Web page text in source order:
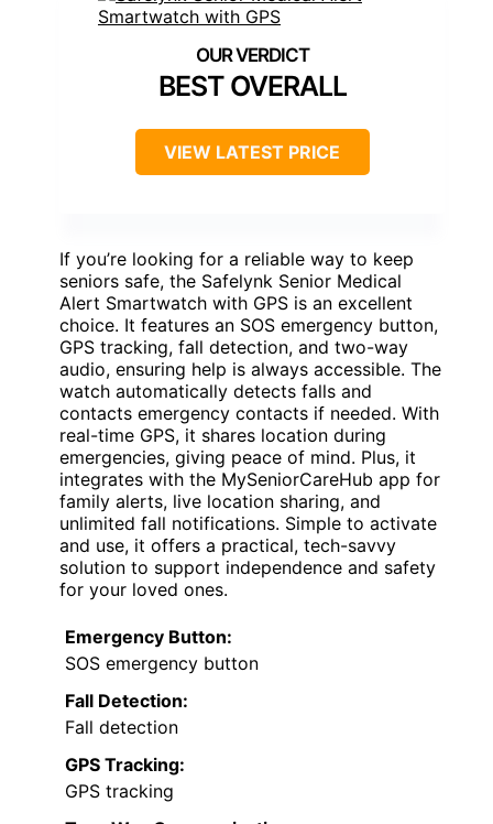
BEST OVERALL
VIEW LATEST PRICE
If you’re looking for a reliable way to keep
seniors safe, the Safelynk Senior Medical
Alert Smartwatch with GPS is an excellent
choice. It features an SOS emergency button,
GPS tracking, fall detection, and two-way
audio, ensuring help is always accessible. The
watch automatically detects falls and
contacts emergency contacts if needed. With
real-time GPS, it shares location during
emergencies, giving peace of mind. Plus, it
integrates with the MySeniorCareHub app for
family alerts, live location sharing, and
unlimited fall notifications. Simple to activate
and use, it offers a practical, tech-savvy
solution to support independence and safety
for your loved ones.
Emergency Button:
SOS emergency button
Fall Detection:
Fall detection
GPS Tracking:
GPS tracking